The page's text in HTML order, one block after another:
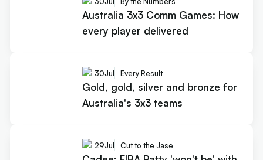
Australia 3x3 Comm Games: How
every player delivered
30Jul Every Result
Gold, gold, silver and bronze for
Australia's 3x3 teams
29Jul Cut to the Jase